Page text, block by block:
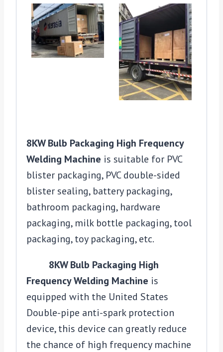
8KW Bulb Packaging High Frequency
Welding Machine is suitable for PVC
blister packaging, PVC double-sided
blister sealing, battery packaging,
bathroom packaging, hardware
packaging, milk bottle packaging, tool
packaging, toy packaging, etc.
8KW Bulb Packaging High
Frequency Welding Machine is
equipped with the United States
Double-pipe anti-spark protection
device, this device can greatly reduce
the chance of high frequency machine